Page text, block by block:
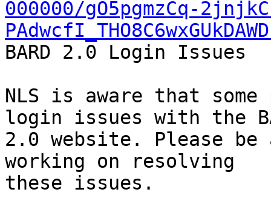
000000/gO5pgmzCq-
BARD 2.0 Login Issues
NLS is aware that
login issues with the
2.0 website. Please
working on resolving
these issues.